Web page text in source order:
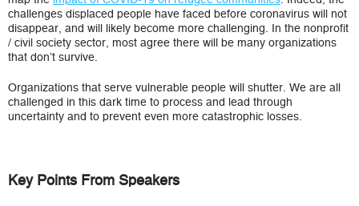
challenges displaced people have faced before coronavirus will not
disappear, and will likely become more challenging. In the nonprofit
/ civil society sector, most agree there will be many organizations
that don’t survive.
Organizations that serve vulnerable people will shutter. We are all
challenged in this dark time to process and lead through
uncertainty and to prevent even more catastrophic losses.
Key Points From Speakers